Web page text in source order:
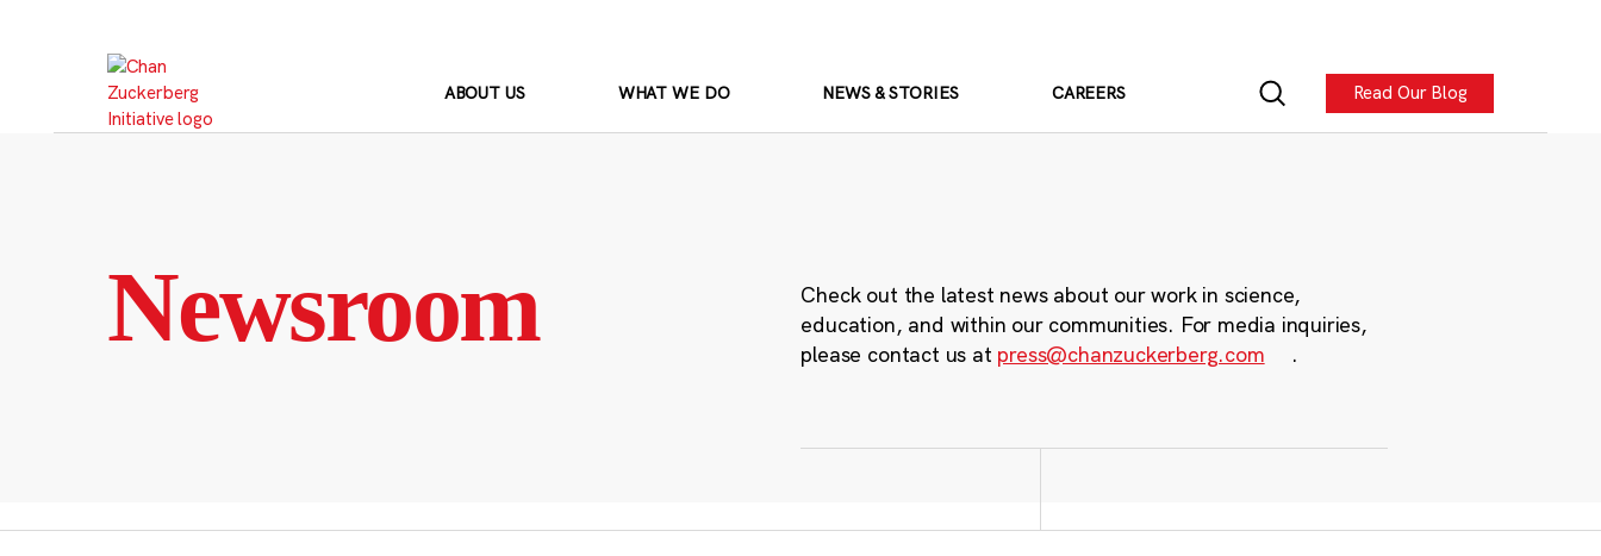
ABOUT US WHAT WE DO NEWS & STORIES CAREERS Read Our Blog
Newsroom
Check out the latest news about our work in science,
education, and within our communities. For media inquiries,
please contact us at press@chanzuckerberg.com .